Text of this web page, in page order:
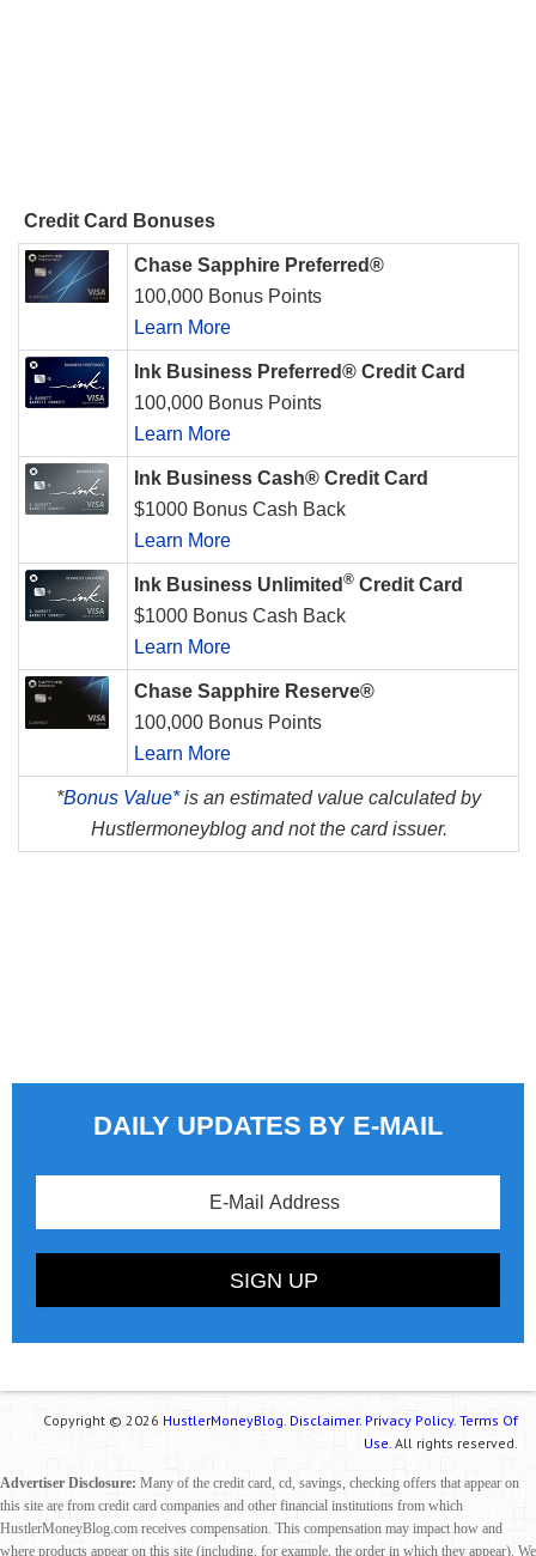
Credit Card Bonuses
Chase Sapphire Preferred®
100,000 Bonus Points
Learn More
Ink Business Preferred® Credit Card
100,000 Bonus Points
Learn More
Ink Business Cash® Credit Card
$1000 Bonus Cash Back
Learn More
Ink Business Unlimited ® Credit Card
$1000 Bonus Cash Back
Learn More
Chase Sapphire Reserve®
100,000 Bonus Points
Learn More
*Bonus Value*is an estimated value calculated by
Hustlermoneyblog and not the card issuer.
DAILY UPDATES BY E-MAIL
Copyright © 2026 HustlerMoneyBlog. Disclaimer. Privacy Policy. Terms Of
Use. All rights reserved.
Advertiser Disclosure: Many of the credit card, cd, savings, checking offers that appear on
this site are from credit card companies and other financial institutions from which
HustlerMoneyBlog.com receives compensation. This compensation may impact how and
where products appear on this site (including, for example, the order in which they appear). We